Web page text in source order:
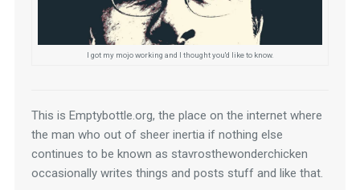
I got my mojo working and I thought you'd like to know.
This is Emptybottle.org, the place on the internet where
the man who out of sheer inertia if nothing else
continues to be known as stavrosthewonderchicken
occasionally writes things and posts stuff and like that.